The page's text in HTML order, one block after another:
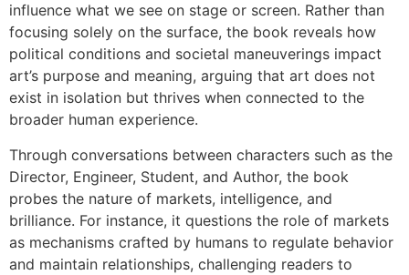
influence what we see on stage or screen. Rather than
focusing solely on the surface, the book reveals how
political conditions and societal maneuverings impact
art’s purpose and meaning, arguing that art does not
exist in isolation but thrives when connected to the
broader human experience.
Through conversations between characters such as the
Director, Engineer, Student, and Author, the book
probes the nature of markets, intelligence, and
brilliance. For instance, it questions the role of markets
as mechanisms crafted by humans to regulate behavior
and maintain relationships, challenging readers to